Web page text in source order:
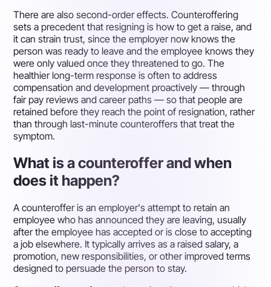
There are also second-order effects. Counteroffering
sets a precedent that resigning is how to get a raise, and
it can strain trust, since the employer now knows the
person was ready to leave and the employee knows they
were only valued once they threatened to go. The
healthier long-term response is often to address
compensation and development proactively — through
fair pay reviews and career paths — so that people are
retained before they reach the point of resignation, rather
than through last-minute counteroffers that treat the
symptom.
What is a counteroffer and when
does it happen?
A counteroffer is an employer's attempt to retain an
employee who has announced they are leaving, usually
after the employee has accepted or is close to accepting
a job elsewhere. It typically arrives as a raised salary, a
promotion, new responsibilities, or other improved terms
designed to persuade the person to stay.